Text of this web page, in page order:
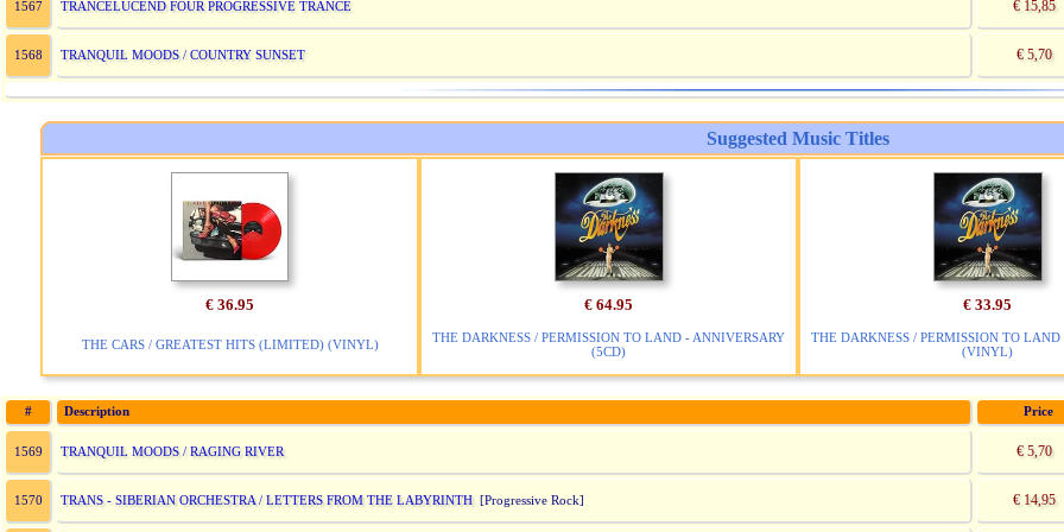
1567 TRANCELUCEND FOUR PROGRESSIVE TRANCE € 15,85
1568 TRANQUIL MOODS / COUNTRY SUNSET € 5,70
Suggested Music Titles
€ 36.95
THE CARS / GREATEST HITS (LIMITED) (VINYL)
€ 64.95
THE DARKNESS / PERMISSION TO LAND - ANNIVERSARY
(5CD)
€ 33.95
THE DARKNESS / PERMISSION TO
(VINYL)
# Description Price
1569 TRANQUIL MOODS / RAGING RIVER € 5,70
1570 TRANS - SIBERIAN ORCHESTRA / LETTERS FROM THE LABYRINTH[Progressive Rock] € 14,95